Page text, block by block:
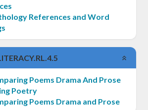
References and Word
Poems Drama And Prose
Poetry
Poems Drama and Prose